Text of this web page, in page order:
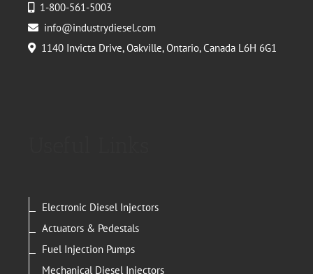
1-800-561-5003
info@industrydiesel.com
1140 Invicta Drive, Oakville, Ontario, Canada L6H 6G1
Electronic Diesel Injectors
Actuators & Pedestals
Fuel Injection Pumps
Mechanical Diesel Injectors